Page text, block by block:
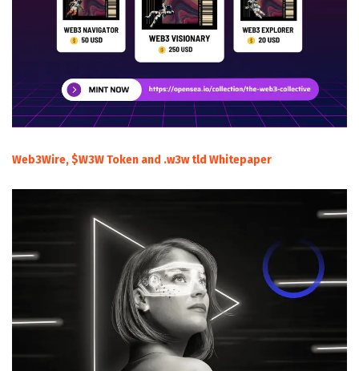
Web3Wire, $W3W Token and .w3w tld Whitepaper